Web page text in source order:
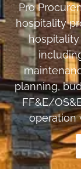
Pro
hospitality
planning,
FF&E/
operation